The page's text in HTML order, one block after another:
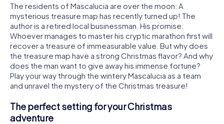
The residents of Mascalucia are over the moon: A
mysterious treasure map has recently turned up! The
author is a retired local businessman. His promise:
Whoever manages to master his cryptic marathon first will
recover a treasure of immeasurable value. But why does
the treasure map have a strong Christmas flavor? And why
does the man want to give away his immense fortune?
Play your way through the wintery Mascalucia as a team
and unravel the mystery of the Christmas treasure!
The perfect setting for your Christmas
adventure